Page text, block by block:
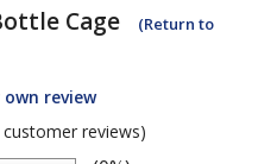
Cage
(Return to
review
customer reviews)